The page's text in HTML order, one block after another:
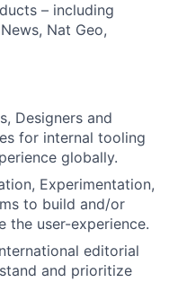
– including
Nat Geo,
Designers and
for internal tooling
globally.
Experimentation,
to build and/or
the user-experience.
editorial
and prioritize